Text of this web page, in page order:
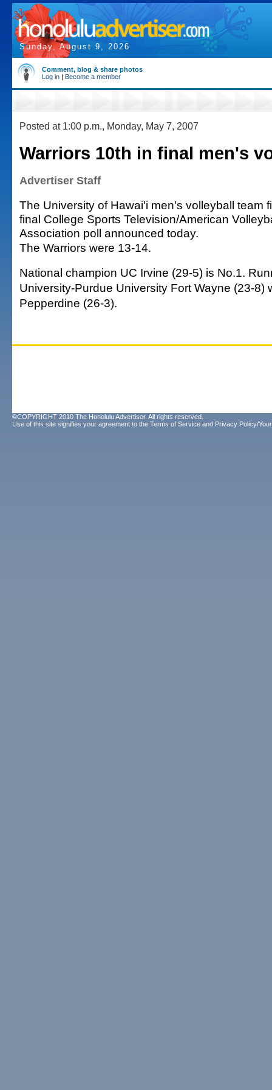
Sunday, August 9, 2026
Comment, blog & share photos
Log in | Become a member
Posted at 1:00 p.m., Monday, May 7, 2007
Warriors 10th in final men's
Advertiser Staff
The University of Hawai'i men's volleyball team
final College Sports Television/American
Association poll announced today.
The Warriors were 13-14.
National champion UC Irvine (29-5) is No.1.
University-Purdue University Fort Wayne (23-8)
Pepperdine (26-3).
©COPYRIGHT 2010 The Honolulu Advertiser. All rights reserved.
Use of this site signifies your agreement to the Terms of Service and Privacy Policy/